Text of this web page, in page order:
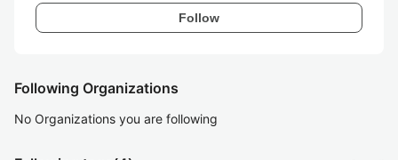
Follow
Following Organizations
No Organizations you are following